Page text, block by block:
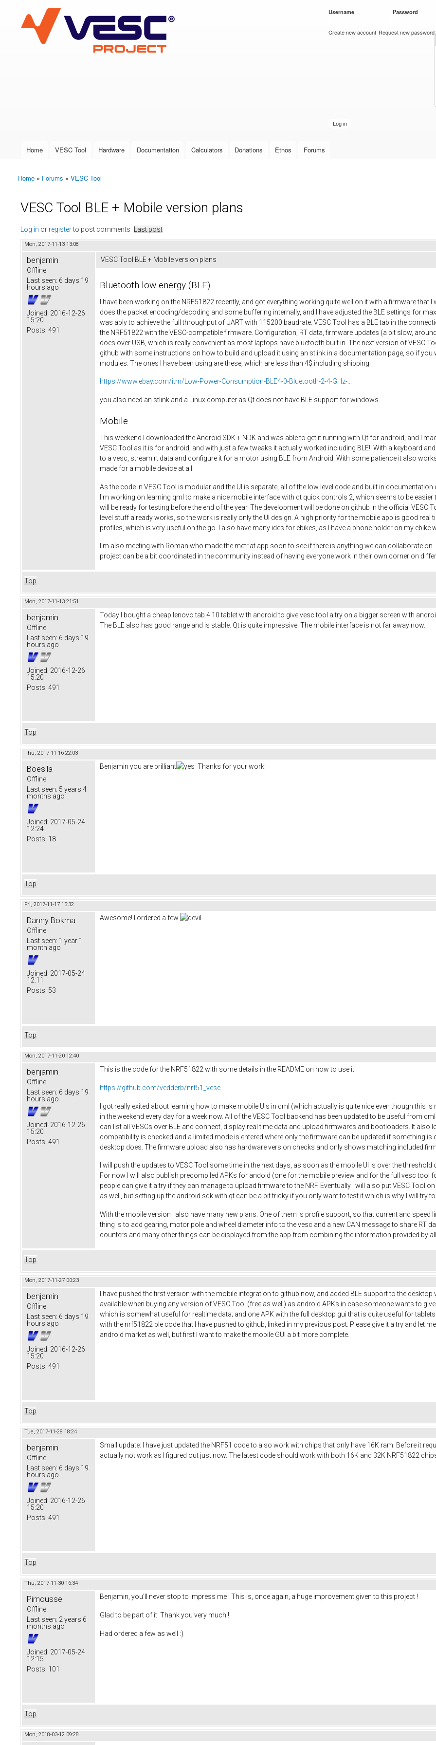
VESC Project
User login
Username Password
Create new account Request new password
Main menu
Home VESC Tool Hardware Documentation Calculators Donations Ethos Forums
You are here
Home » Forums » VESC Tool
VESC Tool BLE + Mobile version plans
Log in or registerto post comments Last post
Mon, 2017-11-13 13:08
benjamin
Offline
Last seen: 6 days 19
hours ago
Joined: 2016-12-26
15:20
Posts: 491
VESC Tool BLE + Mobile version plans
Bluetooth low energy (BLE)
I have been working on the NRF51822 recently, and got everything working quite well on it with a firmware
does the packet encoding/decoding and some buffering internally, and I have adjusted the BLE settings for
was ably to achieve the full throughput of UART with 115200 baudrate. VESC Tool has a BLE tab in the
the NRF51822 with the VESC-compatible firmware. Configuration, RT data, firmware updates (a bit slow,
does over USB, which is really convenient as most laptops have bluetooth built in. The next version of VESC
github with some instructions on how to build and upload it using an stlink in a documentation page, so if
modules. The ones I have been using are these, which are less than 4$ including shipping:
https://www.ebay.com/itm/Low-Power-Consumption-BLE4-0-Bluetooth-2-4-GHz-...
you also need an stlink and a Linux computer as Qt does not have BLE support for windows.
Mobile
This weekend I downloaded the Android SDK + NDK and was able to get it running with Qt for android; and I
VESC Tool as it is for android, and with just a few tweaks it actually worked including BLE!! With a keyboard
to a vesc, stream rt data and configure it for a motor using BLE from Android. With some patience it also
made for a mobile device at all.
As the code in VESC Tool is modular and the UI is separate, all of the low level code and built in
I'm working on learning qml to make a nice mobile interface with qt quick controls 2, which seems to be
will be ready for testing before the end of the year. The development will be done on github in the official VESC
level stuff already works, so the work is really only the UI design. A high priority for the mobile app is good
profiles, which is very useful on the go. I also have many ides for ebikes, as I have a phone holder on my ebike
I'm also meeting with Roman who made the metr.at app soon to see if there is anything we can collaborate
project can be a bit coordinated in the community instead of having everyone work in their own corner on
Top
Mon, 2017-11-13 21:51
benjamin
Offline
Last seen: 6 days 19
hours ago
Joined: 2016-12-26
15:20
Posts: 491
Today I bought a cheap lenovo tab 4 10 tablet with android to give vesc tool a try on a bigger screen with
The BLE also has good range and is stable. Qt is quite impressive. The mobile interface is not far away now.
Top
Thu, 2017-11-16 22:03
Boesila
Offline
Last seen: 5 years 4
months ago
Joined: 2017-05-24
12:24
Posts: 18
Benjamin you are brilliant Thanks for your work!
Top
Fri, 2017-11-17 15:32
Danny Bokma
Offline
Last seen: 1 year 1
month ago
Joined: 2017-05-24
12:11
Posts: 53
Awesome! I ordered a few
Top
Mon, 2017-11-20 12:40
benjamin
Offline
Last seen: 6 days 19
hours ago
Joined: 2016-12-26
15:20
Posts: 491
This is the code for the NRF51822 with some details in the README on how to use it:
https://github.com/vedderb/nrf51_vesc
I got really exited about learning how to make mobile UIs in qml (which actually is quite nice even though this
in the weekend every day for a week now. All of the VESC Tool backend has been updated to be useful from
can list all VESCs over BLE and connect, display real time data and upload firmwares and bootloaders. It
compatibility is checked and a limited mode is entered where only the firmware can be updated if something is
desktop does. The firmware upload also has hardware version checks and only shows matching included
I will push the updates to VESC Tool some time in the next days, as soon as the mobile UI is over the
For now I will also publish precompiled APKs for andoid (one for the mobile preview and for the full vesc
people can give it a try if they can manage to upload firmware to the NRF. Eventually I will also put VESC Tool
as well, but setting up the android sdk with qt can be a bit tricky if you only want to test it which is why I will try
With the mobile version I also have many new plans. One of them is profile support, so that current and
thing is to add gearing, motor pole and wheel diameter info to the vesc and a new CAN message to share RT
counters and many other things can be displayed from the app from combining the information provided by
Top
Mon, 2017-11-27 00:23
benjamin
Offline
Last seen: 6 days 19
hours ago
Joined: 2016-12-26
15:20
Posts: 491
I have pushed the first version with the mobile integration to github now, and added BLE support to the
available when buying any version of VESC Tool (free as well) as android APKs in case someone wants to
which is somewhat useful for realtime data; and one APK with the full desktop gui that is quite useful for
with the nrf51822 ble code that I have pushed to github, linked in my previous post. Please give it a try and let
android market as well, but first I want to make the mobile GUI a bit more complete.
Top
Tue, 2017-11-28 18:24
benjamin
Offline
Last seen: 6 days 19
hours ago
Joined: 2016-12-26
15:20
Posts: 491
Small update: I have just updated the NRF51 code to also work with chips that only have 16K ram. Before it
actually not work as I figured out just now. The latest code should work with both 16K and 32K NRF51822
Top
Thu, 2017-11-30 16:34
Pimousse
Offline
Last seen: 2 years 6
months ago
Joined: 2017-05-24
12:15
Posts: 101
Benjamin, you'll never stop to impress me ! This is, once again, a huge improvement given to this project !
Glad to be part of it. Thank you very much !
Had ordered a few as well :)
Top
Mon, 2018-03-12 09:28